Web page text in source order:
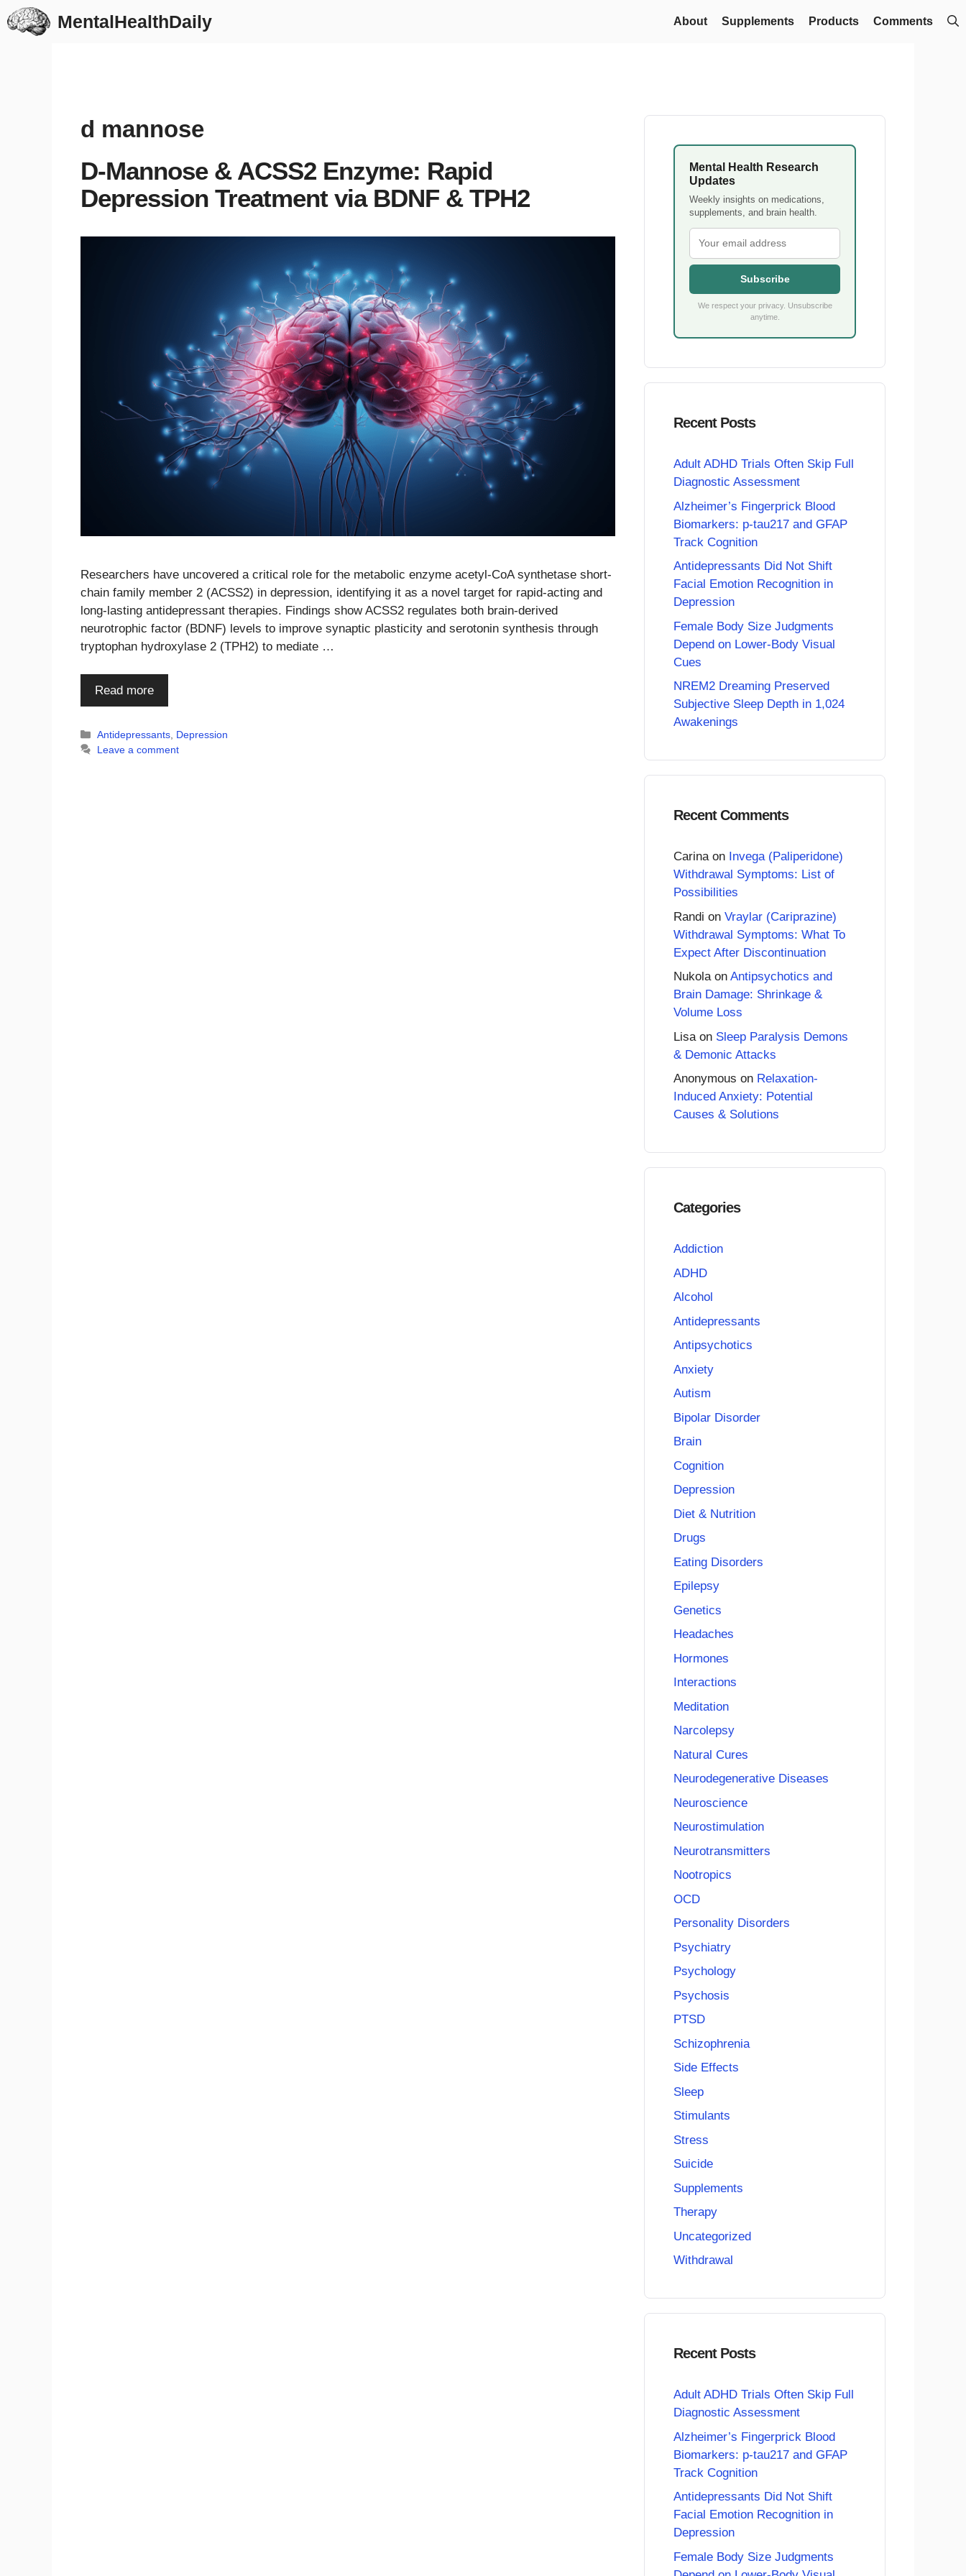
Skip
to
MentalHealthDaily About Supplements Products Comments
d mannose
D-Mannose & ACSS2 Enzyme: Rapid
Depression Treatment via BDNF & TPH2
Researchers have uncovered a critical role for the metabolic enzyme acetyl-CoA synthetase short-
chain family member 2 (ACSS2) in depression, identifying it as a novel target for rapid-acting and
long-lasting antidepressant therapies. Findings show ACSS2 regulates both brain-derived
neurotrophic factor (BDNF) levels to improve synaptic plasticity and serotonin synthesis through
tryptophan hydroxylase 2 (TPH2) to mediate …
Read more
Categories
Antidepressants Depression
Leave a comment
Mental Health Research
Updates
Weekly insights on medications,
supplements, and brain health.
Subscribe
We respect your privacy. Unsubscribe
anytime.
Recent Posts
Adult ADHD Trials Often Skip Full
Diagnostic Assessment
Alzheimer’s Fingerprick Blood
Biomarkers: p-tau217 and GFAP
Track Cognition
Antidepressants Did Not Shift
Facial Emotion Recognition in
Depression
Female Body Size Judgments
Depend on Lower-Body Visual
Cues
NREM2 Dreaming Preserved
Subjective Sleep Depth in 1,024
Awakenings
Recent Comments
Carinaon Invega (Paliperidone)
Withdrawal Symptoms: List of
Possibilities
Randi on Vraylar (Cariprazine)
Withdrawal Symptoms: What To
Expect After Discontinuation
Nukolaon Antipsychotics and
Brain Damage: Shrinkage &
Volume Loss
Lisa on Sleep Paralysis Demons
& Demonic Attacks
Anonymous on Relaxation-
Induced Anxiety: Potential
Causes & Solutions
Categories
Addiction
ADHD
Alcohol
Antidepressants
Antipsychotics
Anxiety
Autism
Bipolar Disorder
Brain
Cognition
Depression
Diet & Nutrition
Drugs
Eating Disorders
Epilepsy
Genetics
Headaches
Hormones
Interactions
Meditation
Narcolepsy
Natural Cures
Neurodegenerative Diseases
Neuroscience
Neurostimulation
Neurotransmitters
Nootropics
OCD
Personality Disorders
Psychiatry
Psychology
Psychosis
PTSD
Schizophrenia
Side Effects
Sleep
Stimulants
Stress
Suicide
Supplements
Therapy
Uncategorized
Withdrawal
Recent Posts
Adult ADHD Trials Often Skip Full
Diagnostic Assessment
Alzheimer’s Fingerprick Blood
Biomarkers: p-tau217 and GFAP
Track Cognition
Antidepressants Did Not Shift
Facial Emotion Recognition in
Depression
Female Body Size Judgments